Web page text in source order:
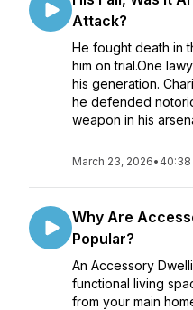
Attack?
He fought death in
him on trial.One
his generation.
he defended
weapon in his
March 23, 2026• 40:38
Why Are
Popular?
An Accessory
functional living
from your main